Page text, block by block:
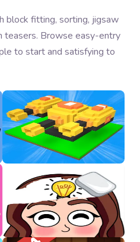
block fitting, sorting, jigsaw
teasers. Browse easy-entry
to start and satisfying to